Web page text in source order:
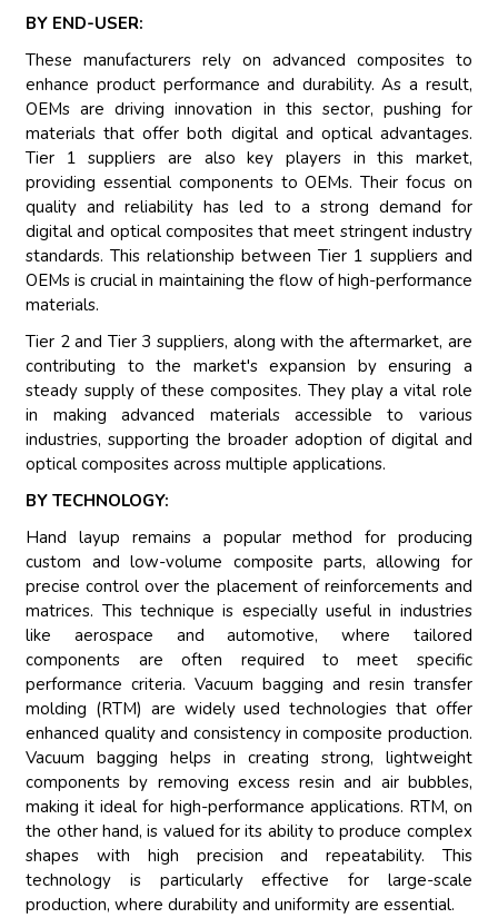
BY END-USER:
These manufacturers rely on advanced composites to
enhance product performance and durability. As a result,
OEMs are driving innovation in this sector, pushing for
materials that offer both digital and optical advantages.
Tier 1 suppliers are also key players in this market,
providing essential components to OEMs. Their focus on
quality and reliability has led to a strong demand for
digital and optical composites that meet stringent industry
standards. This relationship between Tier 1 suppliers and
OEMs is crucial in maintaining the flow of high-performance
materials.
Tier 2 and Tier 3 suppliers, along with the aftermarket, are
contributing to the market's expansion by ensuring a
steady supply of these composites. They play a vital role
in making advanced materials accessible to various
industries, supporting the broader adoption of digital and
optical composites across multiple applications.
BY TECHNOLOGY:
Hand layup remains a popular method for producing
custom and low-volume composite parts, allowing for
precise control over the placement of reinforcements and
matrices. This technique is especially useful in industries
like aerospace and automotive, where tailored
components are often required to meet specific
performance criteria. Vacuum bagging and resin transfer
molding (RTM) are widely used technologies that offer
enhanced quality and consistency in composite production.
Vacuum bagging helps in creating strong, lightweight
components by removing excess resin and air bubbles,
making it ideal for high-performance applications. RTM, on
the other hand, is valued for its ability to produce complex
shapes with high precision and repeatability. This
technology is particularly effective for large-scale
production, where durability and uniformity are essential.